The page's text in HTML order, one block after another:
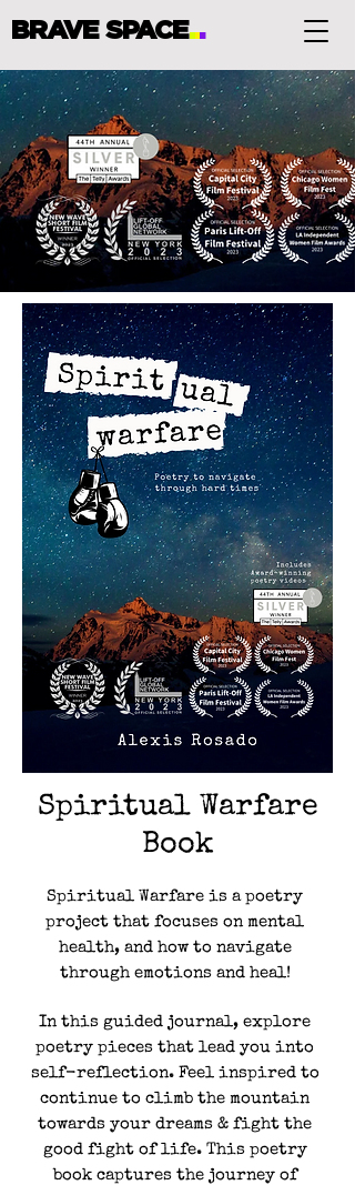
BRAVE SPACE...
Spiritual Warfare
Book
Spiritual Warfare is a poetry
project that focuses on mental
health, and how to navigate
through emotions and heal!
In this guided journal, explore
poetry pieces that lead you into
self-reflection. Feel inspired to
continue to climb the mountain
towards your dreams & fight the
good fight of life. This poetry
book captures the journey of